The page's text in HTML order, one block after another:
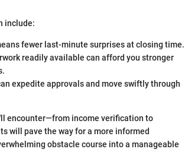
include:
fewer last-minute surprises at closing time.
readily available can afford you stronger
expedite approvals and move swiftly through
encounter—from income verification to
will pave the way for a more informed
obstacle course into a manageable